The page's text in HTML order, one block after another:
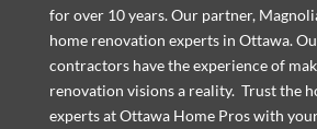
for over 10 years. Our partner,
home renovation experts in Ottawa.
contractors have the experience of
renovation visions a reality. Trust the
experts at Ottawa Home Pros with